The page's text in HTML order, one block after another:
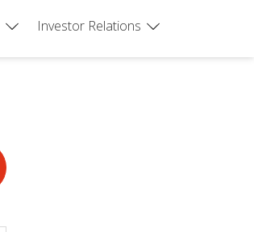
Investor Relations